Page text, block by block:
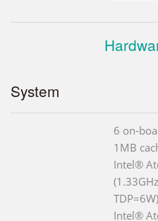
System
6 on-
1MB
Intel®
TDP=6W)
Intel®